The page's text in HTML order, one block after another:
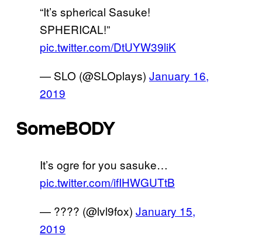
“It’s spherical Sasuke!
SPHERICAL!”
pic.twitter.com/DtUYW39liK
— SLO (@SLOplays) January 16,
2019
SomeBODY
It’s ogre for you sasuke…
pic.twitter.com/ifIHWGUTtB
— ???? (@lvl9fox) January 15,
2019